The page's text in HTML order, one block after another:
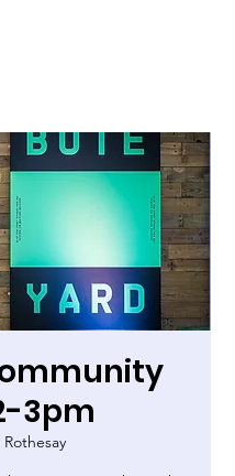
3pm
Rothesay